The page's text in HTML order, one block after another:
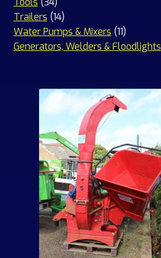
products
Trailers 1414
products
Water Pumps & Mixers 1111
products
Generators, Welders & Floodlights